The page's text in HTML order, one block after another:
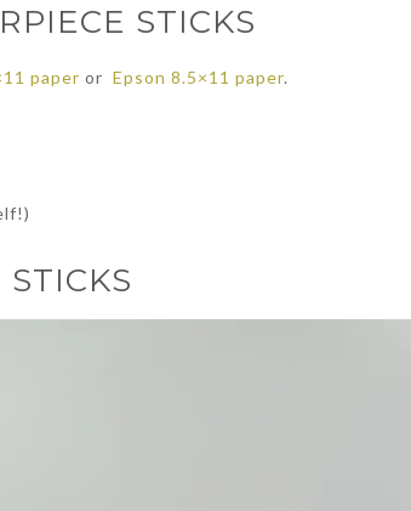
STICKS
paper or Epson 8.5×11 paper.